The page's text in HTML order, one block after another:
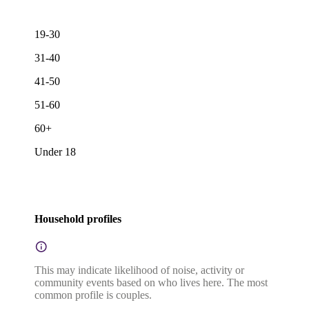
19-30
31-40
41-50
51-60
60+
Under 18
Household profiles
This may indicate likelihood of noise, activity or
community events based on who lives here. The most
common profile is couples.